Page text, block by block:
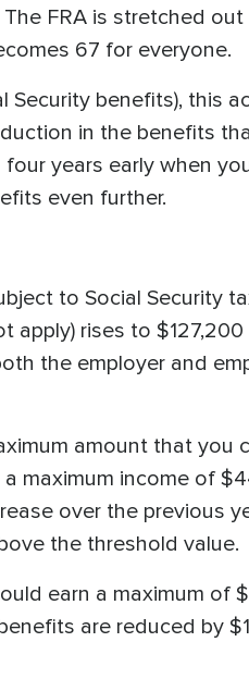
FRA is stretched
67 for everyone.
Security benefits), this
in the benefits
years early when
even further.
to Social Security
apply) rises to $127,200
the employer and
amount that you
maximum income of
over the previous
the threshold value.
earn a maximum of
are reduced by